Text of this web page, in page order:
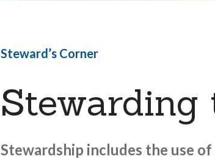
Steward’s Corner
Stewarding
Stewardship includes the use